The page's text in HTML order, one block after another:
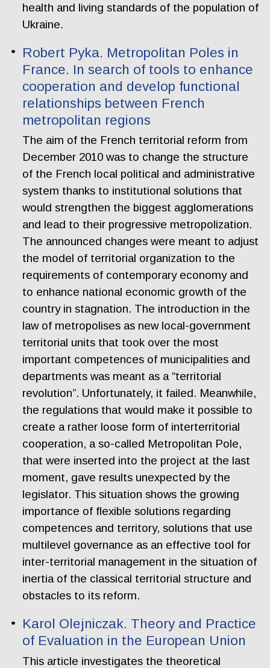
health and living standards of the population of
Ukraine.
Robert Pyka. Metropolitan Poles in
France. In search of tools to enhance
cooperation and develop functional
relationships between French
metropolitan regions
The aim of the French territorial reform from
December 2010 was to change the structure
of the French local political and administrative
system thanks to institutional solutions that
would strengthen the biggest agglomerations
and lead to their progressive metropolization.
The announced changes were meant to adjust
the model of territorial organization to the
requirements of contemporary economy and
to enhance national economic growth of the
country in stagnation. The introduction in the
law of metropolises as new local-government
territorial units that took over the most
important competences of municipalities and
departments was meant as a “territorial
revolution”. Unfortunately, it failed. Meanwhile,
the regulations that would make it possible to
create a rather loose form of interterritorial
cooperation, a so-called Metropolitan Pole,
that were inserted into the project at the last
moment, gave results unexpected by the
legislator. This situation shows the growing
importance of flexible solutions regarding
competences and territory, solutions that use
multilevel governance as an effective tool for
inter-territorial management in the situation of
inertia of the classical territorial structure and
obstacles to its reform.
Karol Olejniczak. Theory and Practice
of Evaluation in the European Union
This article investigates the theoretical